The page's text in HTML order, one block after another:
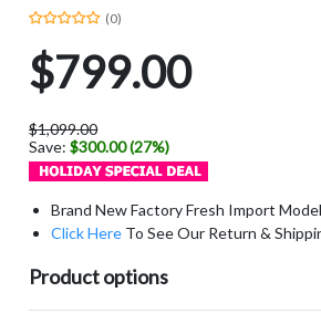
(0)
$799.00
$1,099.00
Save:$300.00 (27%)
Brand New Factory Fresh Import Model
Click Here To See Our Return &
Product options